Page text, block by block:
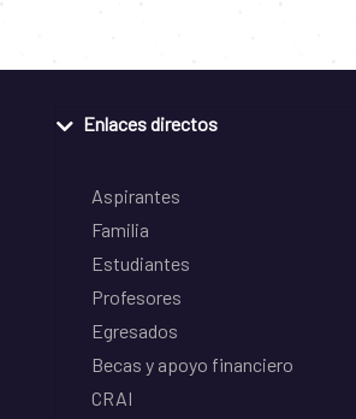
Enlaces directos
Aspirantes
Familia
Estudiantes
Profesores
Egresados
Becas y apoyo financiero
CRAI